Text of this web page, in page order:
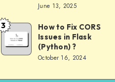
with
Blueprints
&
Application
June 13, 2025
How
Fix
3
How to Fix CORS
Issues in Flask
(Python) ?
October 16, 2024